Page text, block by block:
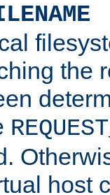
the
host